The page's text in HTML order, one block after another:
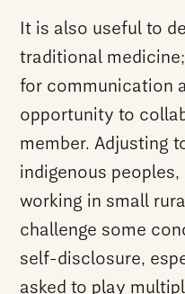
It is also useful to
traditional
for communication
opportunity to
member. Adjusting
indigenous
working in small
challenge some
self-disclosure,
asked to play